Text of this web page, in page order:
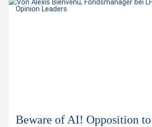
Opinion Leaders
Beware of AI! Opposition to